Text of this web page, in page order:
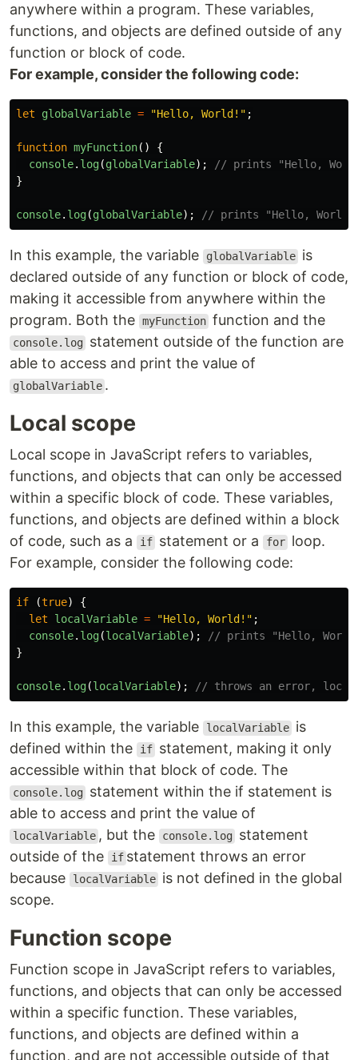
anywhere within a program. These variables,
functions, and objects are defined outside of any
function or block of code.
For example, consider the following code:
let globalVariable = "Hello, World! " ;
function myFunction()
{
console. log(globalVariable);
// prints "Hello,
}
console. log(globalVariable); // prints "Hello,
In this example, the variable globalVariable is
declared outside of any function or block of code,
making it accessible from anywhere within the
program. Both the myFunction function and the
console.log
statement outside of the function are
able to access and print the value of
globalVariable .
Local scope
Local scope in JavaScript refers to variables,
functions, and objects that can only be accessed
within a specific block of code. These variables,
functions, and objects are defined within a block
of code, such as a
if statement or a for loop.
For example, consider the following code:
if (true)
{
let
localVariable = "Hello, World! " ;
console. log(localVariable);
// prints "Hello,
}
console. log(localVariable); // throws an error,
In this example, the variable localVariable is
defined within the
if statement, making it only
accessible within that block of code. The
console.log
statement within the if statement is
able to access and print the value of
localVariable , but the console.log
statement
outside of the
if statement throws an error
because
localVariable is not defined in the global
scope.
Function scope
Function scope in JavaScript refers to variables,
functions, and objects that can only be accessed
within a specific function. These variables,
functions, and objects are defined within a
function, and are not accessible outside of that